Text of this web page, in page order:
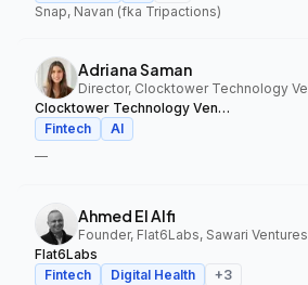
Snap, Navan (fka Tripactions)
Adriana Saman
Clocktower Technology Ventures
Fintech
AI
—
Ahmed El Alfi
Founder, Flat6Labs, Sawari Ventures
Flat6Labs
Fintech
Digital Health +3